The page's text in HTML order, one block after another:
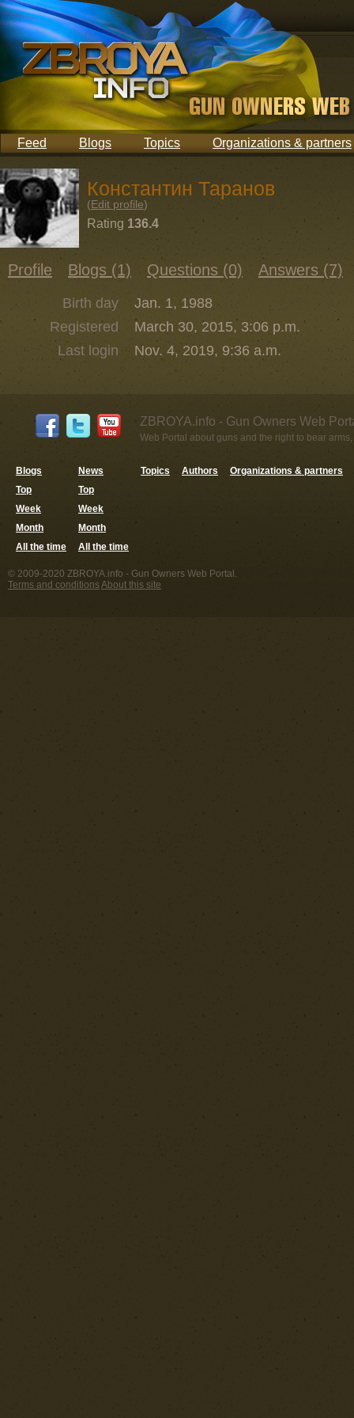
Feed Blogs Topics Organizations & partners
Константин Таранов
(Edit profile)
Rating 136.4
Profile Blogs (1) Questions (0) Answers (7)
Birth day
Jan. 1, 1988
Registered
March 30, 2015, 3:06 p.m.
Last login
Nov. 4, 2019, 9:36 a.m.
ZBROYA.info - Gun Owners Web
Web Portal about guns and the right to bear
Blogs
Top
Week
Month
All the time
News
Top
Week
Month
All the time
Topics Authors Organizations & partners
© 2009-2020 ZBROYA.info - Gun Owners Web Portal.
Terms and conditionsAbout this site